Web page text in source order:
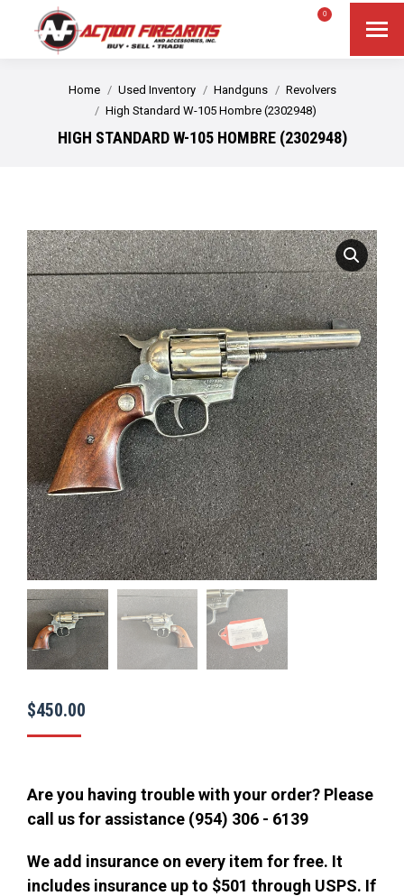
0
You are here:
Home Used Inventory Handguns
Revolvers
High Standard W-105 Hombre (2302948)
HIGH STANDARD W-105 HOMBRE (2302948)
$450.00
Are you having trouble with your order? Please
call us for assistance (954) 306 - 6139
We add insurance on every item for free. It
includes insurance up to $501 through USPS. If